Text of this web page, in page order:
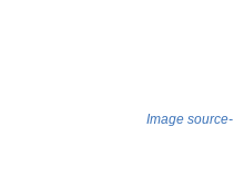
Image source-